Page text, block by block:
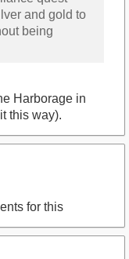
and gold to
being
Harborage in
this way).
for this